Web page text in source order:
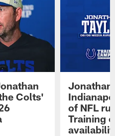
Colts'
Jonathan
of NFL
Training